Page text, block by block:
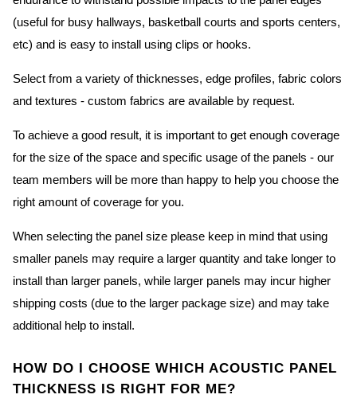
(useful for busy hallways, basketball courts and sports centers,
etc) and is easy to install using clips or hooks.
Select from a variety of thicknesses, edge profiles, fabric colors
and textures - custom fabrics are available by request.
To achieve a good result, it is important to get enough coverage
for the size of the space and specific usage of the panels - our
team members will be more than happy to help you choose the
right amount of coverage for you.
When selecting the panel size please keep in mind that using
smaller panels may require a larger quantity and take longer to
install than larger panels, while larger panels may incur higher
shipping costs (due to the larger package size) and may take
additional help to install.
HOW DO I CHOOSE WHICH ACOUSTIC PANEL
THICKNESS IS RIGHT FOR ME?